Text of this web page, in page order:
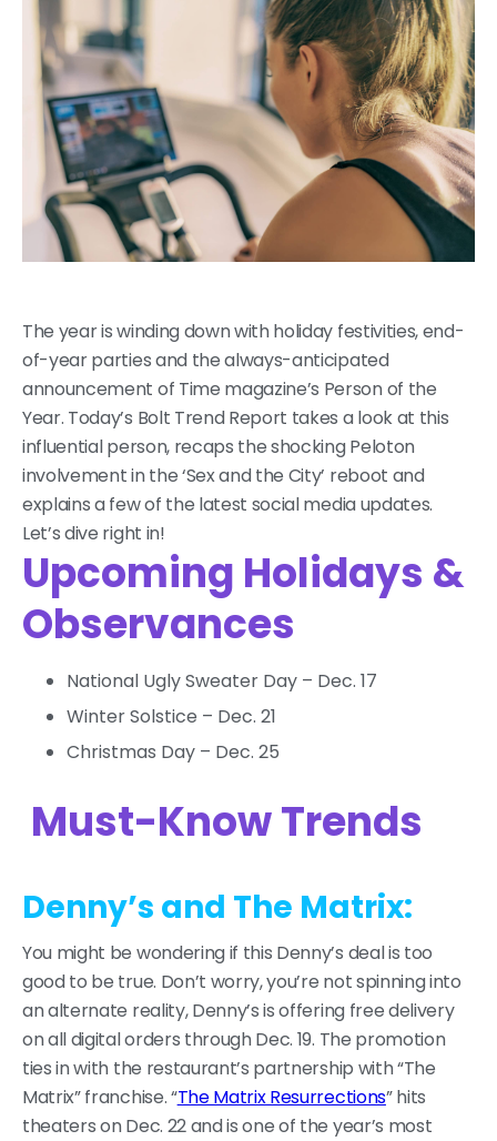
The year is winding down with holiday festivities, end-
of-year parties and the always-anticipated
announcement of Time magazine’s Person of the
Year. Today’s Bolt Trend Report takes a look at this
influential person, recaps the shocking Peloton
involvement in the ‘Sex and the City’ reboot and
explains a few of the latest social media updates.
Let’s dive right in!
Upcoming Holidays &
Observances
National Ugly Sweater Day – Dec. 17
Winter Solstice – Dec. 21
Christmas Day – Dec. 25
Must-Know Trends
Denny’s and The Matrix:
You might be wondering if this Denny’s deal is too
good to be true. Don’t worry, you’re not spinning into
an alternate reality, Denny’s is offering free delivery
on all digital orders through Dec. 19. The promotion
ties in with the restaurant’s partnership with “The
Matrix” franchise. “The Matrix Resurrections” hits
theaters on Dec. 22 and is one of the year’s most